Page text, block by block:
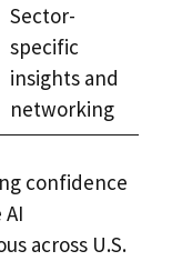
Sector-
specific
insights and
networking
confidence
across U.S.